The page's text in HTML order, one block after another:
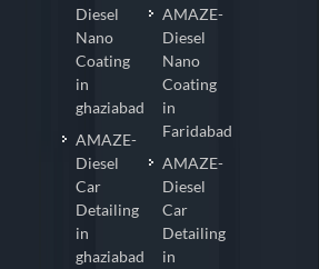
Diesel
Nano
Coating
in
ghaziabad
AMAZE-
Diesel
Car
Detailing
in
ghaziabad
AMAZE-
Diesel
Nano
Coating
in
Faridabad
AMAZE-
Diesel
Car
Detailing
in